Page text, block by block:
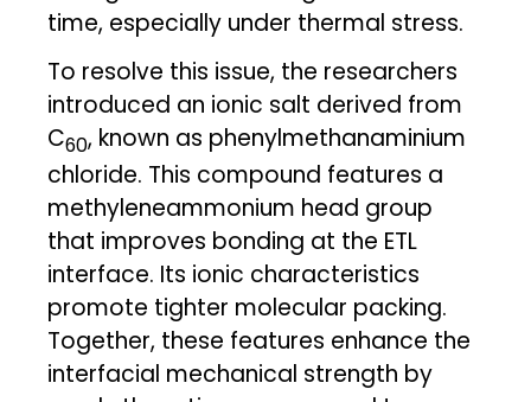
time, especially under thermal stress.
To resolve this issue, the researchers
introduced an ionic salt derived from
C60, known as phenylmethanaminium
chloride. This compound features a
methyleneammonium head group
that improves bonding at the ETL
interface. Its ionic characteristics
promote tighter molecular packing.
Together, these features enhance the
interfacial mechanical strength by